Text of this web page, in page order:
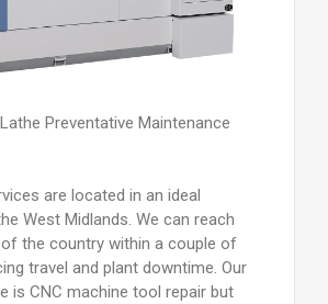
Preventative Maintenance
are located in an ideal
West Midlands. We can reach
the country within a couple of
travel and plant downtime. Our
is CNC machine tool repair but